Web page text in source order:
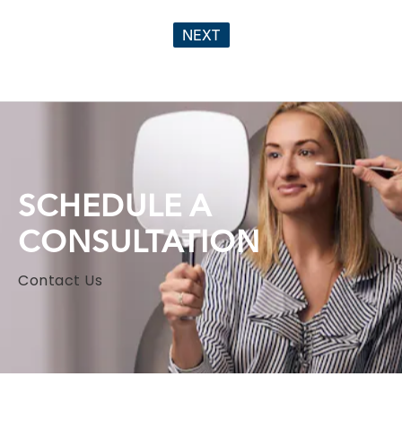
NEXT
SCHEDULE A
CONSULTATION
Contact Us